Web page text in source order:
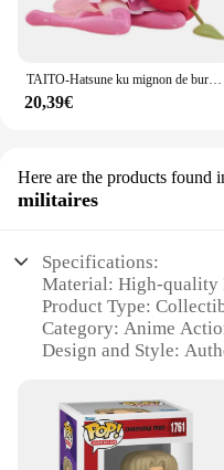
20,39€
Here are the products found
militaires
Specifications:
Material: High-quality
Product Type:
Category: Anime
Design and Style:
Usage and Purpose:
Typical Adaptive
Room
Size and Quantity: